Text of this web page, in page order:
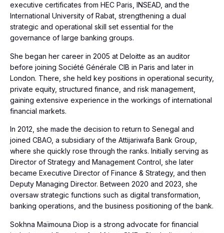
executive certificates from HEC Paris, INSEAD, and the
International University of Rabat, strengthening a dual
strategic and operational skill set essential for the
governance of large banking groups.
She began her career in 2005 at Deloitte as an auditor
before joining Société Générale CIB in Paris and later in
London. There, she held key positions in operational security,
private equity, structured finance, and risk management,
gaining extensive experience in the workings of international
financial markets.
In 2012, she made the decision to return to Senegal and
joined CBAO, a subsidiary of the Attijariwafa Bank Group,
where she quickly rose through the ranks. Initially serving as
Director of Strategy and Management Control, she later
became Executive Director of Finance & Strategy, and then
Deputy Managing Director. Between 2020 and 2023, she
oversaw strategic functions such as digital transformation,
banking operations, and the business positioning of the bank.
Sokhna Maïmouna Diop is a strong advocate for financial